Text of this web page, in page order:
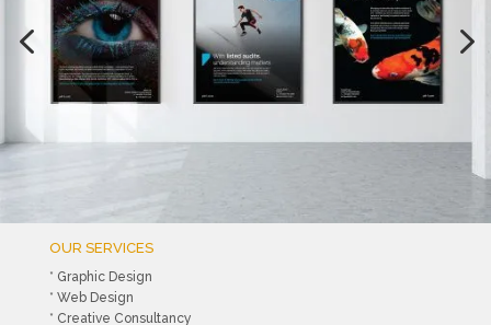
OUR SERVICES
* Graphic Design
* Web Design
* Creative Consultancy